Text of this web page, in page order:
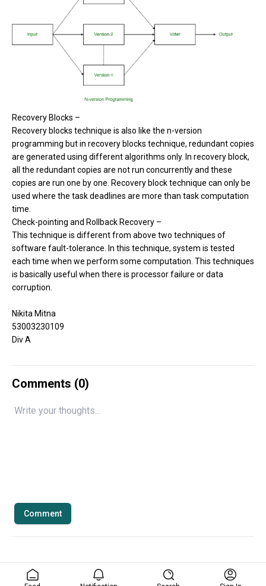
Recovery Blocks –
Recovery blocks technique is also like the n-version
programming but in recovery blocks technique, redundant copies
are generated using different algorithms only. In recovery block,
all the redundant copies are not run concurrently and these
copies are run one by one. Recovery block technique can only be
used where the task deadlines are more than task computation
time.
Check-pointing and Rollback Recovery –
This technique is different from above two techniques of
software fault-tolerance. In this technique, system is tested
each time when we perform some computation. This techniques
is basically useful when there is processor failure or data
corruption.
Nikita Mitna
53003230109
Div A
Comments (0)
Comment